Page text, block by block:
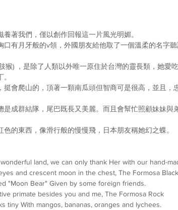
著我們，僅以創作回報這一片風光明媚。
口有月牙般的v領，外國朋友給他取了一個溫柔的名字聽
猴) ，是除了人類以外唯一原住於台灣的靈長類， 她愛吃
。
，挺會爬山的，頂著一顆南瓜頭但智商可是很高，並且，
成群結隊，尾巴既長又美麗。 而且會幫忙照顧妹妹與
色的東西，像滑行般的慢慢飛， 日本朋友稱她幻之蝶。
land, we can only thank Her with our hand-
and crescent moon in the chest, The Formosa Black
"Moon Bear" Given by some foreign friends.
primate besides you and me, The Formosa Rock
tiny With mangos, bananas, oranges and lychees.